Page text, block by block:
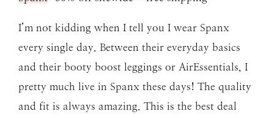
I’m not kidding when I tell you I wear Spanx
every single day. Between their everyday basics
and their booty boost leggings or AirEssentials, I
pretty much live in Spanx these days! The quality
and fit is always amazing. This is the best deal